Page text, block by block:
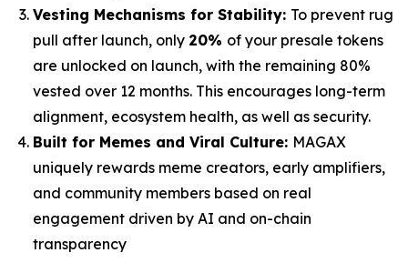
Vesting Mechanisms for Stability: To prevent rug
pull after launch, only 20% of your presale tokens
are unlocked on launch, with the remaining 80%
vested over 12 months. This encourages long-term
alignment, ecosystem health, as well as security.
Built for Memes and Viral Culture: MAGAX
uniquely rewards meme creators, early amplifiers,
and community members based on real
engagement driven by AI and on-chain
transparency